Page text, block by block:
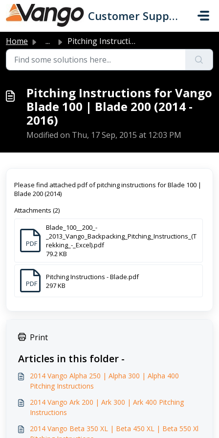
Skip to main content
Customer Support
Home ... Pitching Instructions for Vango Blade 100 | Blade 200 (20...
Pitching Instructions for Vango
Blade 100 | Blade 200 (2014 -
2016)
Modified on Thu, 17 Sep, 2015 at 12:03 PM
Please find attached pdf of pitching instructions for Blade 100 |
Blade 200 (2014)
Attachments (2)
PDF
Blade_100__200_-
_2013_Vango_Backpacking_Pitching_Instructions_(T
rekking_-_Excel).pdf
79.2 KB
PDF
Pitching Instructions - Blade.pdf
297 KB
Print
Articles in this folder -
2014 Vango Alpha 250 | Alpha 300 | Alpha 400
Pitching Instructions
2014 Vango Ark 200 | Ark 300 | Ark 400 Pitching
Instructions
2014 Vango Beta 350 XL | Beta 450 XL | Beta 550 Xl